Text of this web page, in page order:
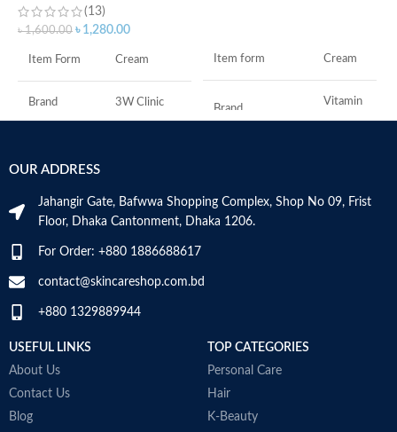
(13)
৳1,600.00 ৳ 1,280.00
Item Form Cream
Brand 3W Clinic
Item Weight
Made in Korea
Item form Cream
Brand
Vitamin
Specific uses for
the product
Dryness
Item weight
OUR ADDRESS
Jahangir Gate, Bafwwa Shopping Complex, Shop No 09, Frist
Floor, Dhaka Cantonment, Dhaka 1206.
For Order: +880 1886688617
contact@skincareshop.com.bd
+880 1329889944
USEFUL LINKS
About Us
Contact Us
Blog
TOP CATEGORIES
Personal Care
Hair
K-Beauty